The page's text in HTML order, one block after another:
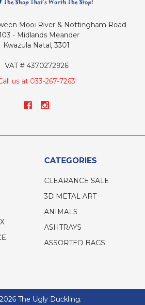
Mooi River & Nottingham Road
- Midlands Meander
Kwazula Natal, 3301
VAT # 4370272926
us at 033-267-7263
CATEGORIES
CLEARANCE SALE
3D METAL ART
ANIMALS
ASHTRAYS
ASSORTED BAGS
2026The Ugly Duckling.